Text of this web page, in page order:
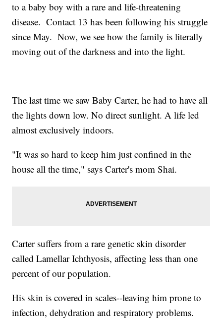
to a baby boy with a rare and life-threatening
disease. Contact 13 has been following his struggle
since May. Now, we see how the family is literally
moving out of the darkness and into the light.
The last time we saw Baby Carter, he had to have all
the lights down low. No direct sunlight. A life led
almost exclusively indoors.
"It was so hard to keep him just confined in the
house all the time," says Carter's mom Shai.
Carter suffers from a rare genetic skin disorder
called Lamellar Ichthyosis, affecting less than one
percent of our population.
His skin is covered in scales--leaving him prone to
infection, dehydration and respiratory problems.